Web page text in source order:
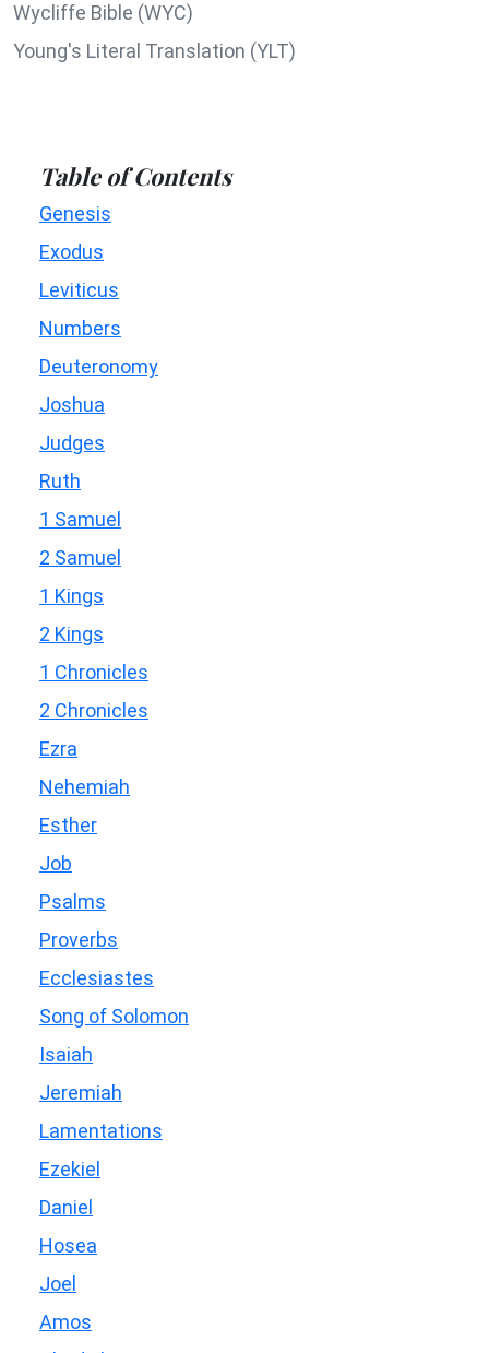
Wycliffe Bible (WYC)
Young's Literal Translation (YLT)
Table of Contents
Genesis
Exodus
Leviticus
Numbers
Deuteronomy
Joshua
Judges
Ruth
1 Samuel
2 Samuel
1 Kings
2 Kings
1 Chronicles
2 Chronicles
Ezra
Nehemiah
Esther
Job
Psalms
Proverbs
Ecclesiastes
Song of Solomon
Isaiah
Jeremiah
Lamentations
Ezekiel
Daniel
Hosea
Joel
Amos